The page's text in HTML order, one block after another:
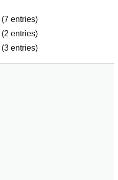
(7 entries)
(2 entries)
(3 entries)